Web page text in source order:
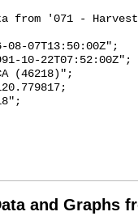
and Graphs